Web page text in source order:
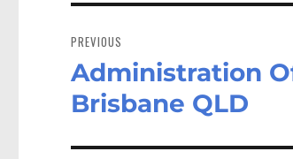
navigation
PREVIOUS
Previous
post:
Administration
Brisbane QLD